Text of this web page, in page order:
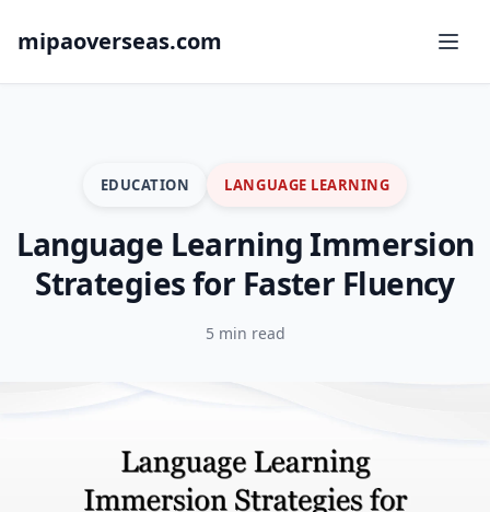
mipaoverseas.com
EDUCATION LANGUAGE LEARNING
Language Learning Immersion
Strategies for Faster Fluency
5 min read